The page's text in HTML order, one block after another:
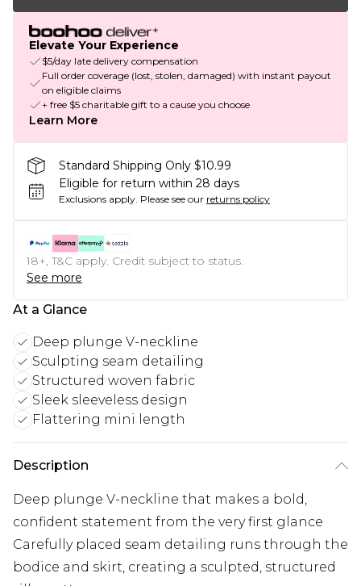
Elevate Your Experience
$5/day late delivery compensation
Full order coverage (lost, stolen, damaged) with instant payout
on eligible claims
+ free $5 charitable gift to a cause you choose
Learn More
Standard Shipping Only $10.99
Eligible for return within 28 days
Exclusions apply. Please see our returns policy
18+, T&C apply. Credit subject to status.
See more
At a Glance
Deep plunge V-neckline
Sculpting seam detailing
Structured woven fabric
Sleek sleeveless design
Flattering mini length
Description
Deep plunge V-neckline that makes a bold,
confident statement from the very first glance
Carefully placed seam detailing runs through the
bodice and skirt, creating a sculpted, structured